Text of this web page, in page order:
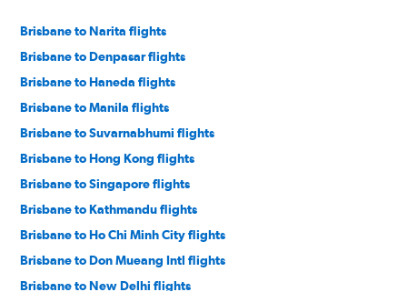
Brisbane to Narita flights
Brisbane to Denpasar flights
Brisbane to Haneda flights
Brisbane to Manila flights
Brisbane to Suvarnabhumi flights
Brisbane to Hong Kong flights
Brisbane to Singapore flights
Brisbane to Kathmandu flights
Brisbane to Ho Chi Minh City flights
Brisbane to Don Mueang Intl flights
Brisbane to New Delhi flights